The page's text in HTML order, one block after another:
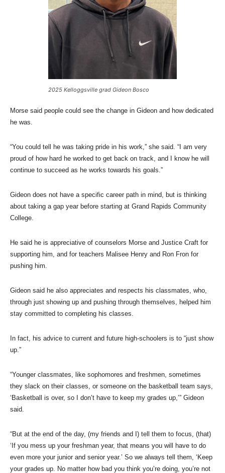
2025 Kelloggsville grad Gideon Bosco
Morse said people could see the change in Gideon and how dedicated
he was.
“You could tell he was taking pride in his work,” she said. “I am very
proud of how hard he worked to get back on track, and I know he will
continue to succeed as he works towards his goals.”
Gideon does not have a specific career path in mind, but is thinking
about taking a gap year before starting at Grand Rapids Community
College.
He said he is appreciative of counselors Morse and Justice Craft for
supporting him, and for teachers Malisee Henry and Ron Fron for
pushing him.
Gideon said he also appreciates and respects his classmates, who,
through just showing up and pushing through themselves, helped him
stay committed to completing his classes.
In fact, his advice to current and future high-schoolers is to “just show
up.”
“Younger classmates, like sophomores and freshmen, sometimes
they slack on their classes, or someone on the basketball team says,
‘Basketball is over, so I don’t have to keep my grades up,’” Gideon
said.
“But at the end of the day, (my friends and I) tell them to focus, (that)
‘If you mess up your freshman year, that means you will have to do
even more your junior and senior year.’ So we always tell them, ‘Keep
your grades up. No matter how bad you think you’re doing, you’re not